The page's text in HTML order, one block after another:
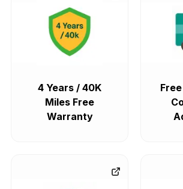
4 Years / 40K
Miles Free
Warranty